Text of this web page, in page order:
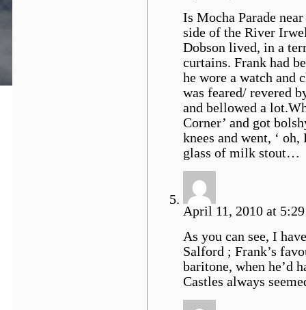
Is Mocha Parade
side of the River
Dobson lived, in a
curtains. Frank had
he wore a watch and
was feared/ revered
and bellowed a
Corner’ and got
knees and went, ‘
glass of milk stout…
April 11, 2010 at
As you can see, I
Salford ; Frank’s
baritone, when he’d
Castles always